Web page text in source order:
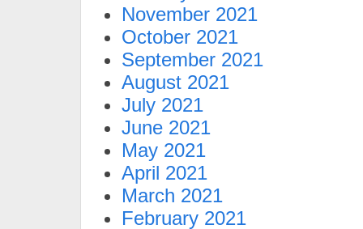
November 2021
October 2021
September 2021
August 2021
July 2021
June 2021
May 2021
April 2021
March 2021
February 2021